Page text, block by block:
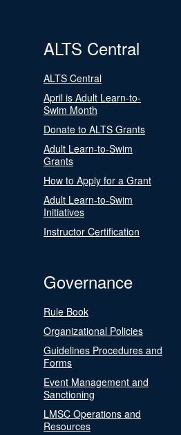
ALTS Central
ALTS Central
April is Adult Learn-to-
Swim Month
Donate to ALTS Grants
Adult Learn-to-Swim
Grants
How to Apply for a Grant
Adult Learn-to-Swim
Initiatives
Instructor Certification
Governance
Rule Book
Organizational Policies
Guidelines Procedures and
Forms
Event Management and
Sanctioning
LMSC Operations and
Resources